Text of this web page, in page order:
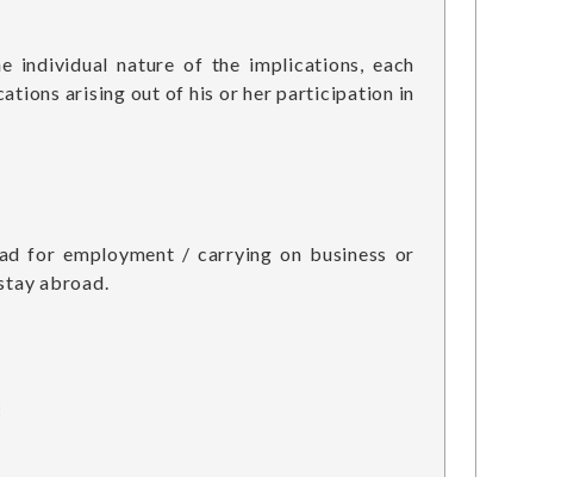
individual nature of the implications, each
arising out of his or her participation in
for employment / carrying on business or
abroad.